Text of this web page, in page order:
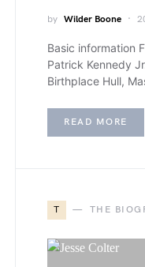
by Wilder Boone
Basic information
Patrick Kennedy
Birthplace Hull,
READ MORE
T THE